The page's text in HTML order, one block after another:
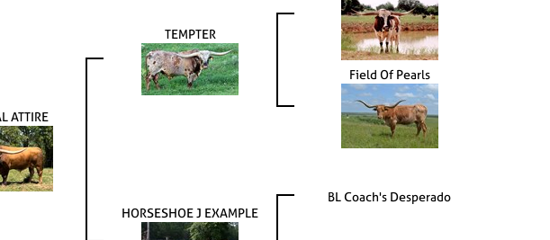
ATTIRE
TEMPTER
Field Of Pearls
HORSESHOE J EXAMPLE
BL Coach's Desperado